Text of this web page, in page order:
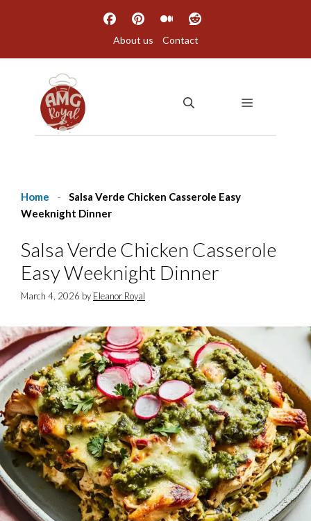
About us Contact
MENU
Home -
Salsa Verde Chicken Casserole Easy
Weeknight Dinner
Salsa Verde Chicken Casserole
Easy Weeknight Dinner
March 4, 2026 by Eleanor Royal